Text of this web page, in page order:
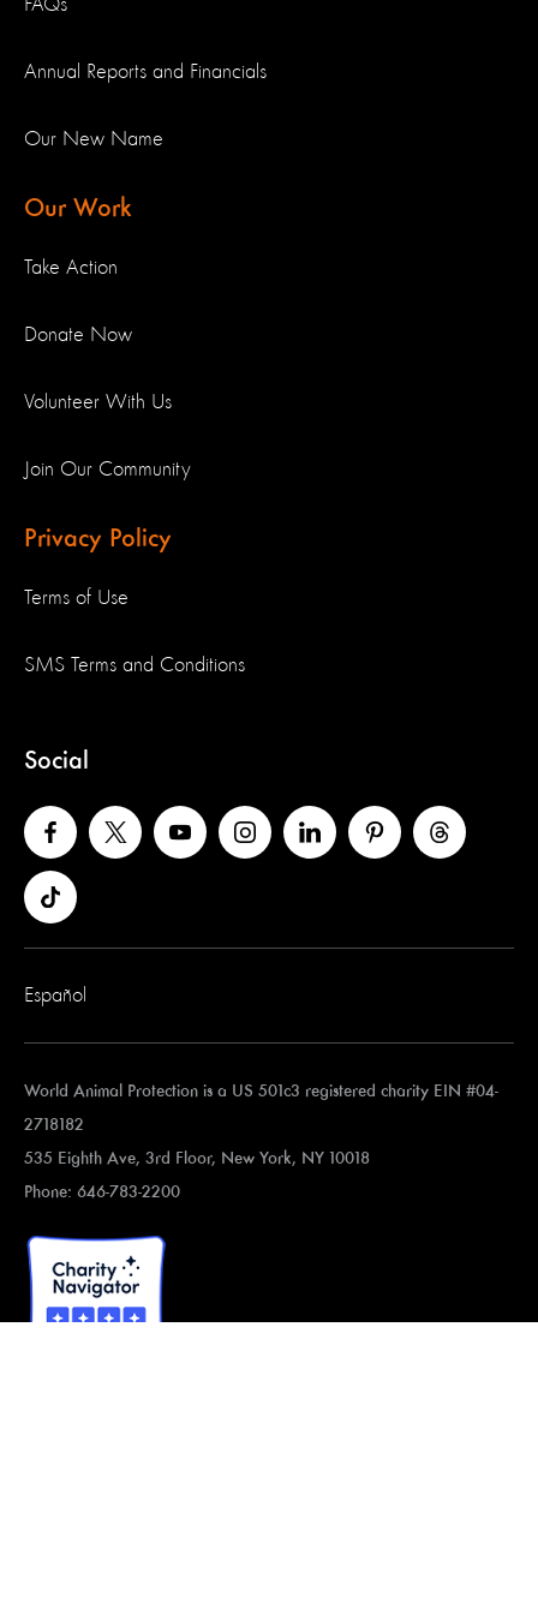
FAQs
Annual Reports and Financials
Our New Name
Our Work
Take Action
Donate Now
Volunteer With Us
Join Our Community
Privacy Policy
Terms of Use
SMS Terms and Conditions
Social
Español
World Animal Protection is a US 501c3 registered charity EIN #04-
2718182
535 Eighth Ave, 3rd Floor, New York, NY 10018
Phone: 646-783-2200